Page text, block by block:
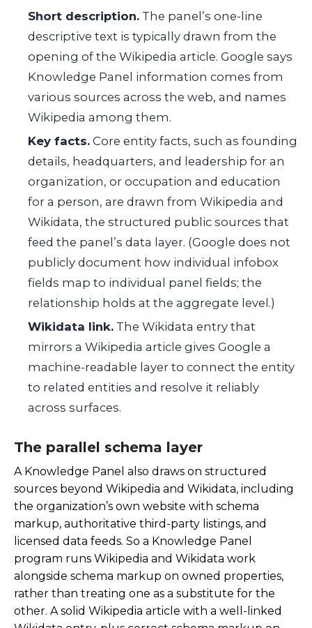
Short description. The panel’s one-line
descriptive text is typically drawn from the
opening of the Wikipedia article. Google says
Knowledge Panel information comes from
various sources across the web, and names
Wikipedia among them.
Key facts. Core entity facts, such as founding
details, headquarters, and leadership for an
organization, or occupation and education
for a person, are drawn from Wikipedia and
Wikidata, the structured public sources that
feed the panel’s data layer. (Google does not
publicly document how individual infobox
fields map to individual panel fields; the
relationship holds at the aggregate level.)
Wikidata link. The Wikidata entry that
mirrors a Wikipedia article gives Google a
machine-readable layer to connect the entity
to related entities and resolve it reliably
across surfaces.
The parallel schema layer
A Knowledge Panel also draws on structured
sources beyond Wikipedia and Wikidata, including
the organization’s own website with schema
markup, authoritative third-party listings, and
licensed data feeds. So a Knowledge Panel
program runs Wikipedia and Wikidata work
alongside schema markup on owned properties,
rather than treating one as a substitute for the
other. A solid Wikipedia article with a well-linked